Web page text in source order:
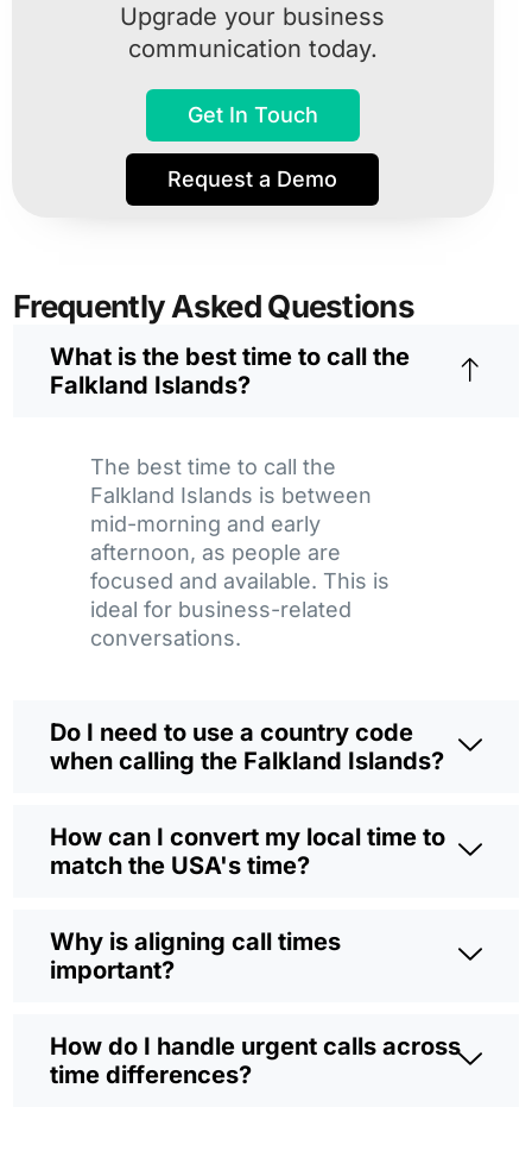
Upgrade your business
communication today.
Get In Touch
Request a Demo
Frequently Asked Questions
What is the best time to call the
Falkland Islands?
The best time to call the
Falkland Islands is between
mid-morning and early
afternoon, as people are
focused and available. This is
ideal for business-related
conversations.
Do I need to use a country code
when calling the Falkland Islands?
How can I convert my local time to
match the USA's time?
Why is aligning call times
important?
How do I handle urgent calls across
time differences?